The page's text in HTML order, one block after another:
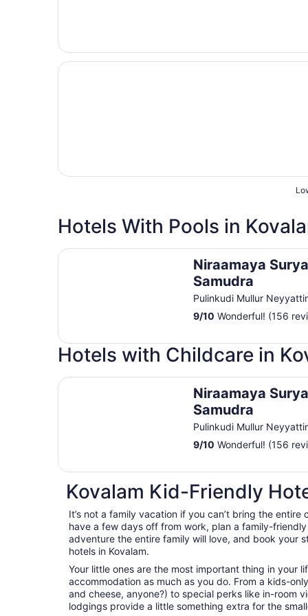
Opens in a new window
Taj Green Cove Resort & Spa Kovalam
Hotels With Pools in
Niraamaya Surya
Samudra
Pulinkudi Mullur
9/10 Wonderful! (156
Niraamaya Surya Samudra
Hotels with Childcare in
Niraamaya Surya
Samudra
Pulinkudi Mullur
9/10 Wonderful! (156
Niraamaya Surya Samudra
Kovalam Kid-Friendly
It’s not a family vacation if you can’t bring the
have a few days off from work, plan a family-
adventure the entire family will love, and book your
hotels in Kovalam.
Your little ones are the most important thing in your
accommodation as much as you do. From a kids-
and cheese, anyone?) to special perks like in-room
lodgings provide a little something extra for the